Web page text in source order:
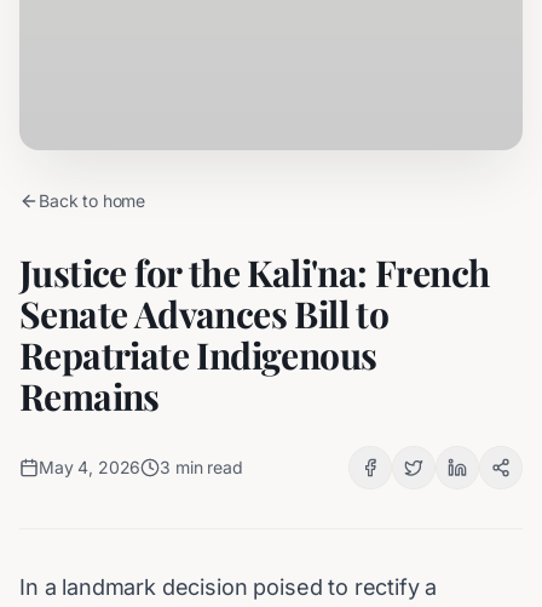
Back to home
Justice for the Kali'na: French
Senate Advances Bill to
Repatriate Indigenous
Remains
May 4, 2026 3 min read
In a landmark decision poised to rectify a